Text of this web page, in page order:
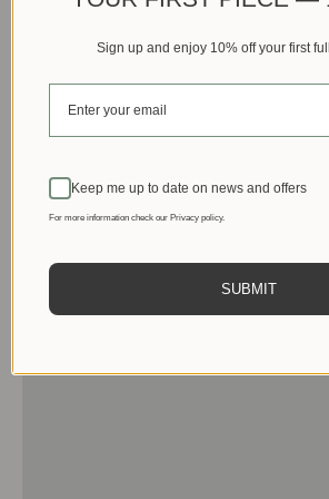
Sign up and enjoy 10% off your first
Keep me up to date on news and offers
For more information check our Privacy policy.
SUBMIT